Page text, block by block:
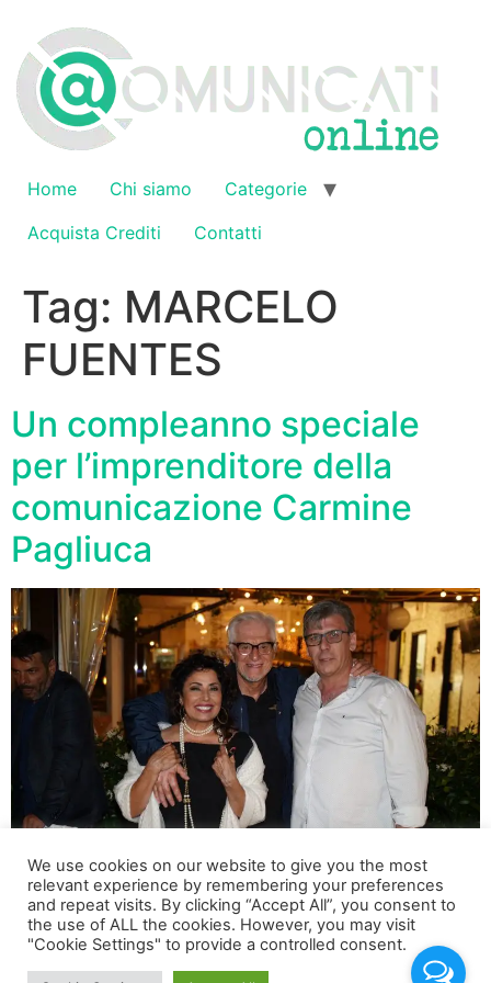
contenuto
Home Chi siamo
Categorie
Acquista Crediti
Contatti
Tag: MARCELO
FUENTES
Un compleanno speciale
per l’imprenditore della
comunicazione Carmine
Pagliuca
Per il compleanno dell’imprenditore Carmine Pagliuca, a
Roma, all’interno dell’esclusivo Nettuno Club Saxa
Rubra, un party speciale
We use cookies on our website to give you the most
relevant experience by remembering your preferences
and repeat visits. By clicking “Accept All”, you consent to
the use of ALL the cookies. However, you may visit
"Cookie Settings" to provide a controlled consent.